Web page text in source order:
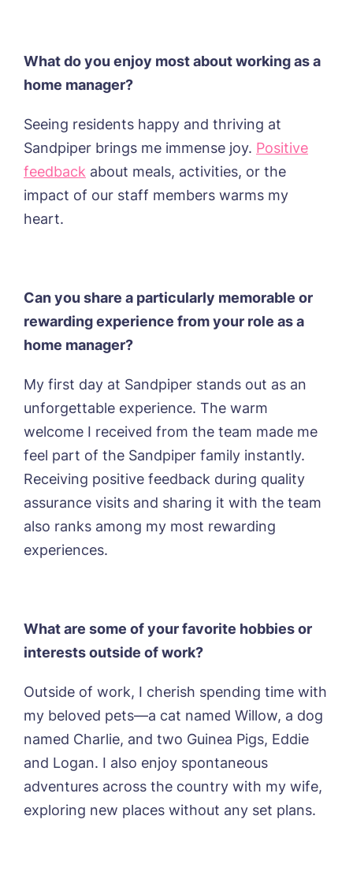
What do you enjoy most about working as a
home manager?
Seeing residents happy and thriving at
Sandpiper brings me immense joy. Positive
feedback about meals, activities, or the
impact of our staff members warms my
heart.
Can you share a particularly memorable or
rewarding experience from your role as a
home manager?
My first day at Sandpiper stands out as an
unforgettable experience. The warm
welcome I received from the team made me
feel part of the Sandpiper family instantly.
Receiving positive feedback during quality
assurance visits and sharing it with the team
also ranks among my most rewarding
experiences.
What are some of your favorite hobbies or
interests outside of work?
Outside of work, I cherish spending time with
my beloved pets—a cat named Willow, a dog
named Charlie, and two Guinea Pigs, Eddie
and Logan. I also enjoy spontaneous
adventures across the country with my wife,
exploring new places without any set plans.
Username
Newsletter Sign Up
from around the Tanglewood homes
delivered straight into my inbox.
I agree to the
Name* Email*
Phone* Preferred date*
Preferred time*
Message
Yes, I would like to have the latest news
from around the Tanglewood homes
delivered straight into my inbox.
I agree to theprivacy policy